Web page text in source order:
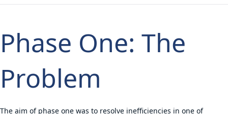
Phase One: The
Problem
The aim of phase one was to resolve inefficiencies in one of